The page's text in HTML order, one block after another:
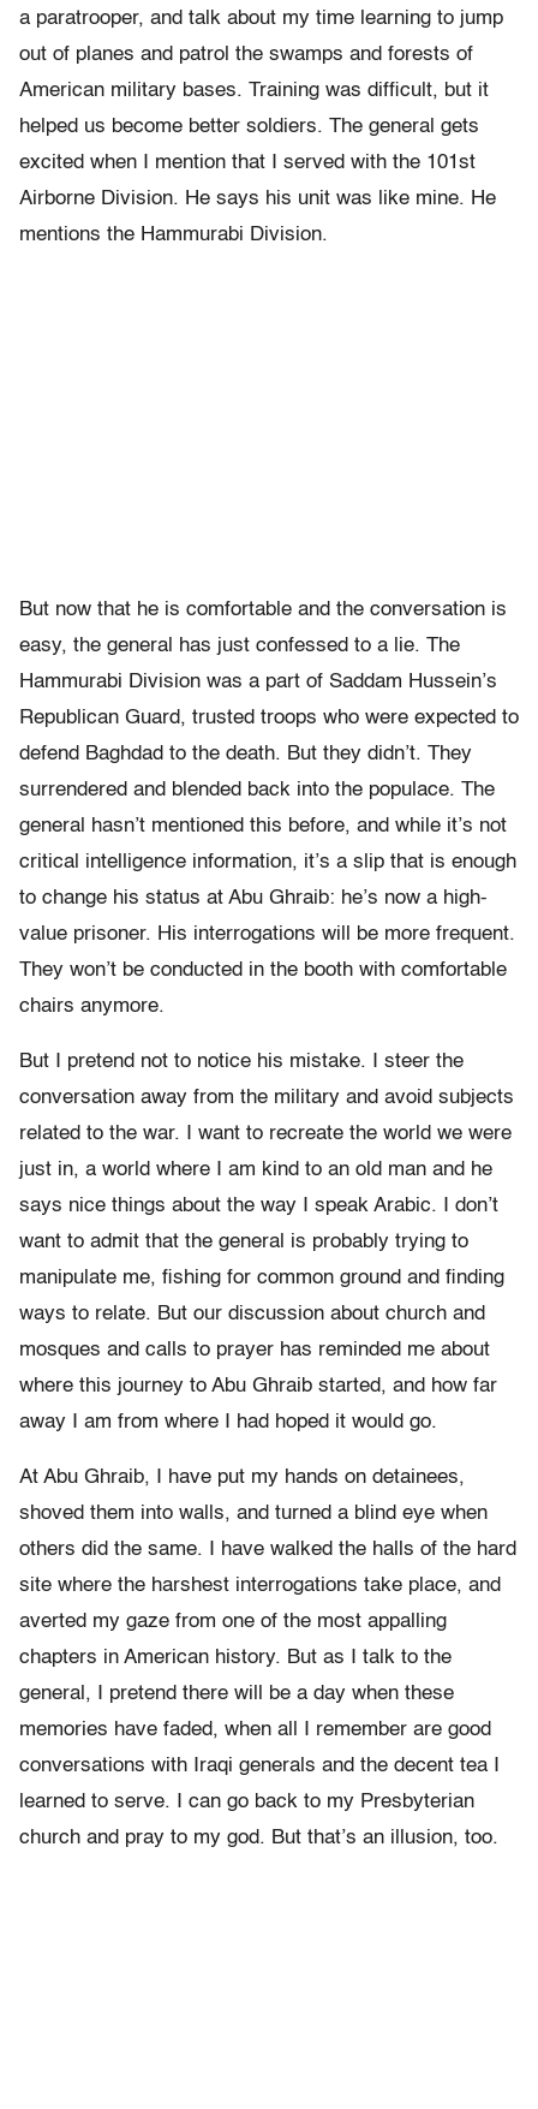
a paratrooper, and talk about my time learning to jump
out of planes and patrol the swamps and forests of
American military bases. Training was difficult, but it
helped us become better soldiers. The general gets
excited when I mention that I served with the 101st
Airborne Division. He says his unit was like mine. He
mentions the Hammurabi Division.
But now that he is comfortable and the conversation is
easy, the general has just confessed to a lie. The
Hammurabi Division was a part of Saddam Hussein’s
Republican Guard, trusted troops who were expected to
defend Baghdad to the death. But they didn’t. They
surrendered and blended back into the populace. The
general hasn’t mentioned this before, and while it’s not
critical intelligence information, it’s a slip that is enough
to change his status at Abu Ghraib: he’s now a high-
value prisoner. His interrogations will be more frequent.
They won’t be conducted in the booth with comfortable
chairs anymore.
But I pretend not to notice his mistake. I steer the
conversation away from the military and avoid subjects
related to the war. I want to recreate the world we were
just in, a world where I am kind to an old man and he
says nice things about the way I speak Arabic. I don’t
want to admit that the general is probably trying to
manipulate me, fishing for common ground and finding
ways to relate. But our discussion about church and
mosques and calls to prayer has reminded me about
where this journey to Abu Ghraib started, and how far
away I am from where I had hoped it would go.
At Abu Ghraib, I have put my hands on detainees,
shoved them into walls, and turned a blind eye when
others did the same. I have walked the halls of the hard
site where the harshest interrogations take place, and
averted my gaze from one of the most appalling
chapters in American history. But as I talk to the
general, I pretend there will be a day when these
memories have faded, when all I remember are good
conversations with Iraqi generals and the decent tea I
learned to serve. I can go back to my Presbyterian
church and pray to my god. But that’s an illusion, too.